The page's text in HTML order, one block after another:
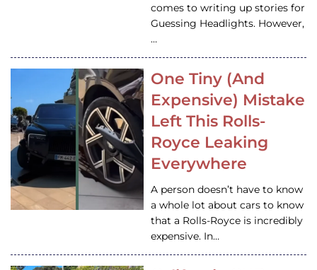
comes to writing up stories for
Guessing Headlights. However,
…
One Tiny (And
Expensive) Mistake
Left This Rolls-
Royce Leaking
Everywhere
A person doesn’t have to know
a whole lot about cars to know
that a Rolls-Royce is incredibly
expensive. In…